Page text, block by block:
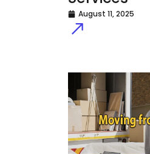
August 11, 2025